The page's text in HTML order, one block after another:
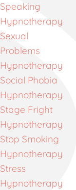
Speaking
Hypnotherapy
Sexual
Problems
Hypnotherapy
Social Phobia
Hypnotherapy
Stage Fright
Hypnotherapy
Stop Smoking
Hypnotherapy
Stress
Hypnotherapy